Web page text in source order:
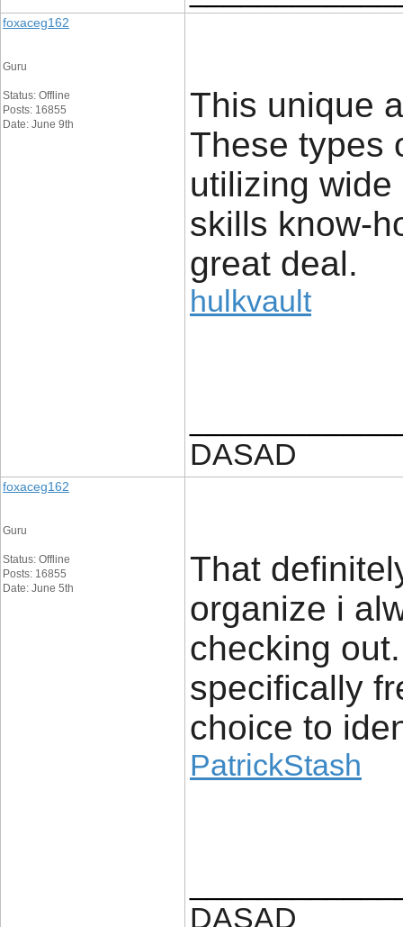
foxaceg162
Guru
Status: Offline
Posts: 16855
Date: June 9th
This unique
These types
utilizing
skills know-
great deal.
hulkvault
DASAD
foxaceg162
Guru
Status: Offline
Posts: 16855
Date: June 5th
That
organize i
checking
specifically
choice to
PatrickStash
DASAD